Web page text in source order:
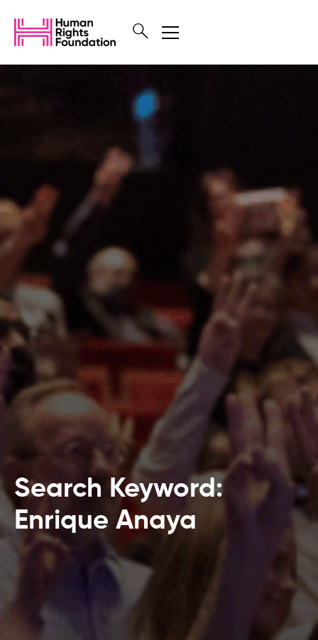
Search Keyword:
Enrique Anaya